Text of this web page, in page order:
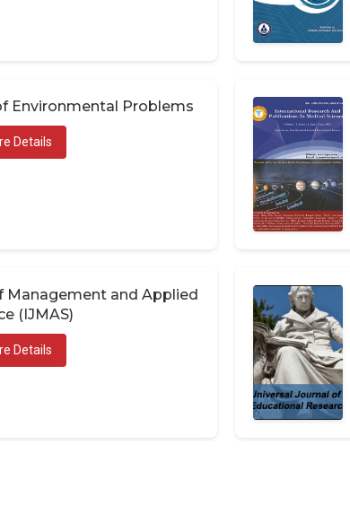
Environmental Problems
Details
Management and Applied
(IJMAS)
Details